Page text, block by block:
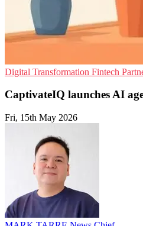
Digital Transformation Fintech
CaptivateIQ launches AI
Fri, 15th May 2026